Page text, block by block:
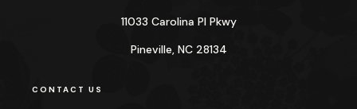
11033 Carolina Pl Pkwy
Pineville, NC 28134
CONTACT US